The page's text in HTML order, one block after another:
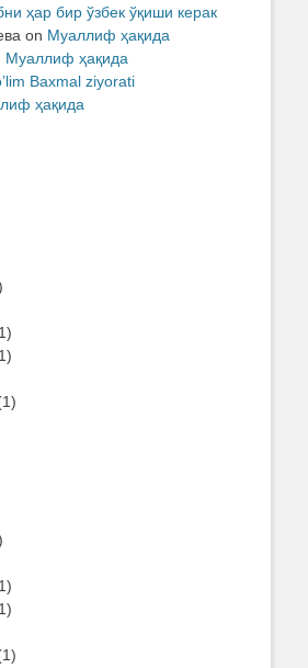
ҳар бир ўзбек ўқиши керак
on Муаллиф ҳақида
Муаллиф ҳақида
Baxmal ziyorati
ҳақида